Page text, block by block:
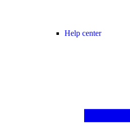
Help center